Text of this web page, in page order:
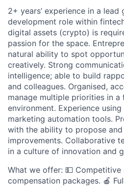
2+ years’ experience in a lead
development role within
digital assets (crypto) is
passion for the space.
natural ability to spot
creatively. Strong
intelligence; able to build
and colleagues. Organised,
manage multiple priorities in a
environment. Experience
marketing automation tools.
with the ability to propose
improvements. Collaborative
in a culture of innovation and
What we offer: 💵 Competitive
compensation packages. 🍎